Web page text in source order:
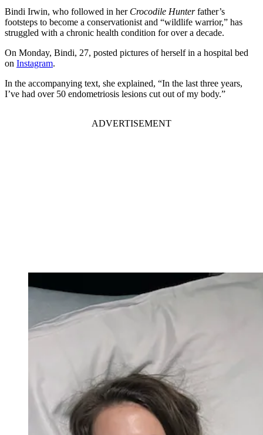
Bindi Irwin, who followed in her Crocodile Hunterfather’s
footsteps to become a conservationist and “wildlife warrior,” has
struggled with a chronic health condition for over a decade.
On Monday, Bindi, 27, posted pictures of herself in a hospital bed
on Instagram.
In the accompanying text, she explained, “In the last three years,
I’ve had over 50 endometriosis lesions cut out of my body.”
ADVERTISEMENT